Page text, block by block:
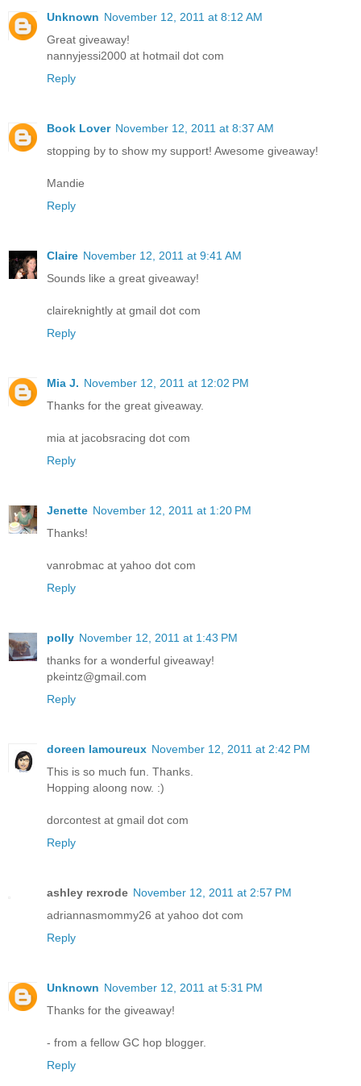
Unknown November 12, 2011 at 8:12 AM
Great giveaway!
nannyjessi2000 at hotmail dot com
Reply
Book Lover November 12, 2011 at 8:37 AM
stopping by to show my support! Awesome giveaway!
Mandie
Reply
Claire November 12, 2011 at 9:41 AM
Sounds like a great giveaway!
claireknightly at gmail dot com
Reply
Mia J. November 12, 2011 at 12:02 PM
Thanks for the great giveaway.
mia at jacobsracing dot com
Reply
Jenette November 12, 2011 at 1:20 PM
Thanks!
vanrobmac at yahoo dot com
Reply
polly November 12, 2011 at 1:43 PM
thanks for a wonderful giveaway!
pkeintz@gmail.com
Reply
doreen lamoureux November 12, 2011 at 2:42 PM
This is so much fun. Thanks.
Hopping aloong now. :)
dorcontest at gmail dot com
Reply
ashley rexrode November 12, 2011 at 2:57 PM
adriannasmommy26 at yahoo dot com
Reply
Unknown November 12, 2011 at 5:31 PM
Thanks for the giveaway!
- from a fellow GC hop blogger.
Reply